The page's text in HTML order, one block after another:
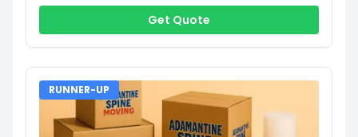
Get Quote
RUNNER-UP